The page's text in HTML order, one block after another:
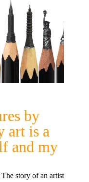
by
art is a
and my
story of an artist